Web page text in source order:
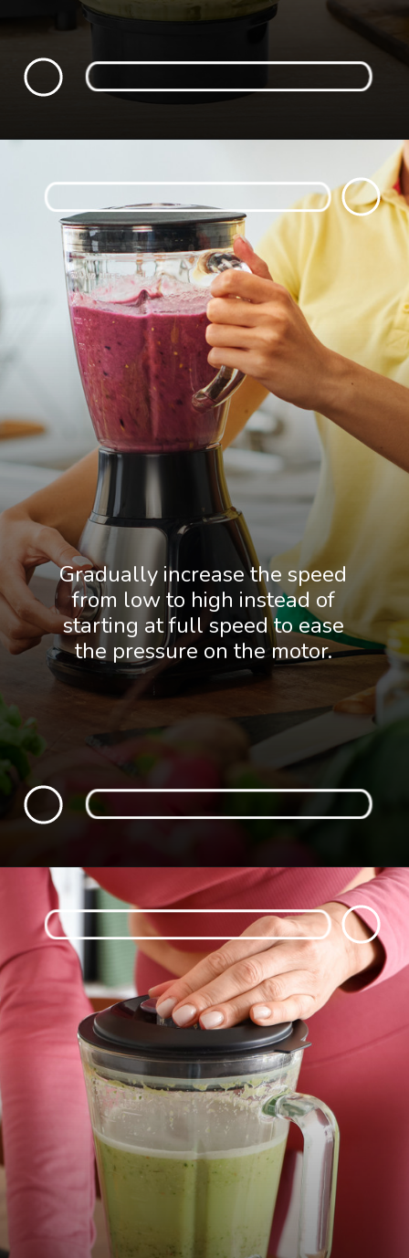
Gradually increase the speed
from low to high instead of
starting at full speed to ease
the pressure on the motor.